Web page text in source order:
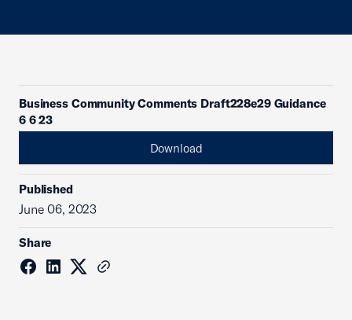
Business Community Comments Draft228e29 Guidance
6 6 23
Download
Published
June 06, 2023
Share